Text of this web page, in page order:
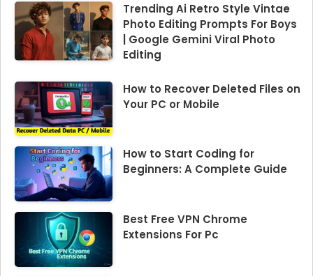
Trending Ai Retro Style Vintae
Photo Editing Prompts For Boys
| Google Gemini Viral Photo
Editing
How to Recover Deleted Files on
Your PC or Mobile
How to Start Coding for
Beginners: A Complete Guide
Best Free VPN Chrome
Extensions For Pc